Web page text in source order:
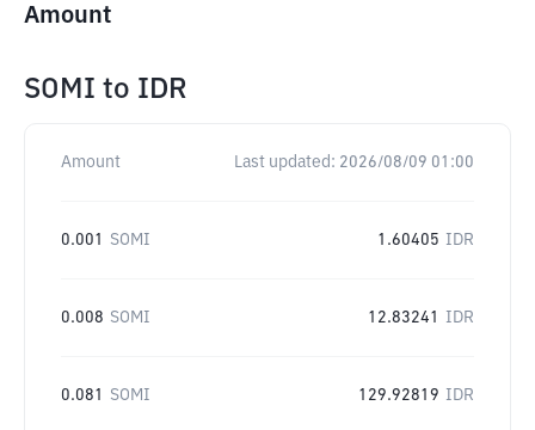
Amount
SOMI to IDR
Amount Last updated: 2026/08/09 01:00
0.001 SOMI 1.60405 IDR
0.008 SOMI 12.83241 IDR
0.081 SOMI 129.92819 IDR